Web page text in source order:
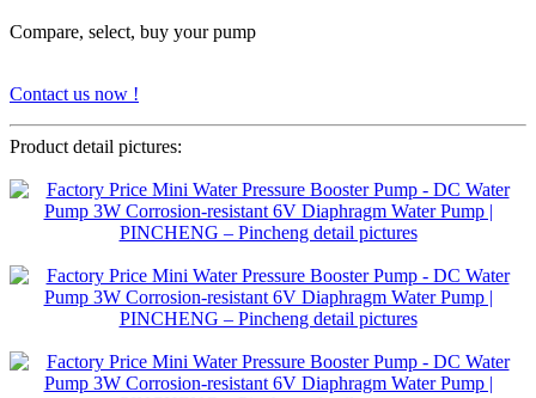
Compare, select, buy your pump
Contact us now !
Product detail pictures: